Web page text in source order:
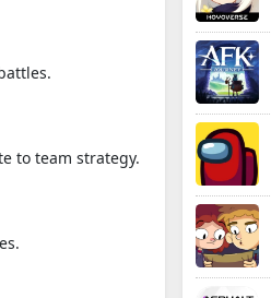
to team strategy.